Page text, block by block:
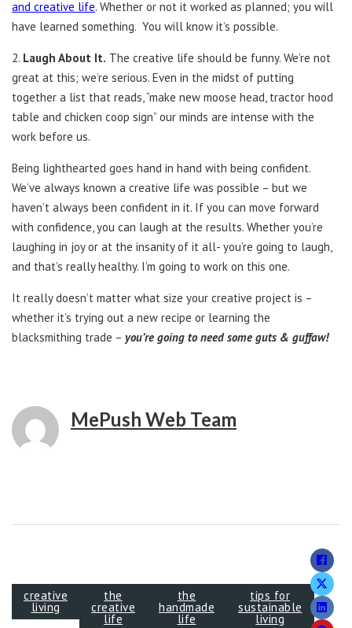
and creative life. Whether or not it worked as planned; you will
have learned something. You will know it’s possible.
2. Laugh About It. The creative life should be funny. We’re not
great at this; we’re serious. Even in the midst of putting
together a list that reads, “make new moose head, tractor hood
table and chicken coop sign” our minds are intense with the
work before us.
Being lighthearted goes hand in hand with being confident.
We’ve always known a creative life was possible – but we
haven’t always been confident in it. If you can move forward
with confidence, you can laugh at the results. Whether you’re
laughing in joy or at the insanity of it all- you’re going to laugh,
and that’s really healthy. I’m going to work on this one.
It really doesn’t matter what size your creative project is –
whether it’s trying out a new recipe or learning the
blacksmithing trade – you’re going to need some guts & guffaw!
MePush Web Team
creative
living
the
creative
life
the
handmade
life
tips for
sustainable
living